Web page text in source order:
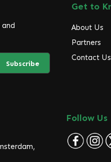
Get to
About Us
Partners
Contact Us
Follow Us